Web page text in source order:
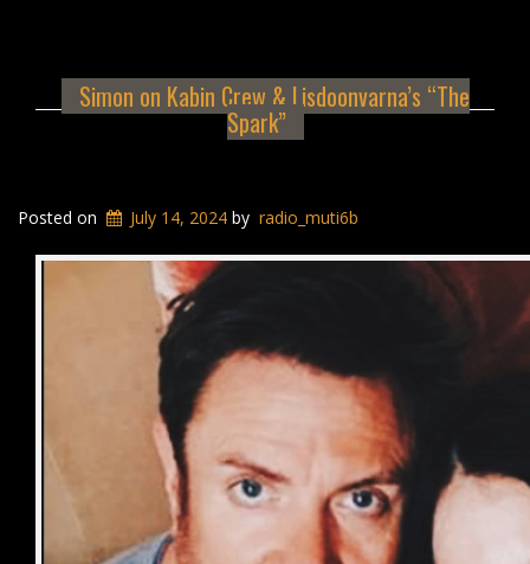
Simon on Kabin Crew & Lisdoonvarna’s “The
Spark”
Posted on July 14, 2024 by radio_muti6b